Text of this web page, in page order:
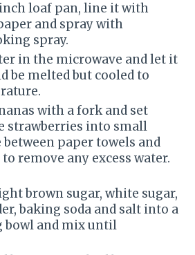
loaf pan, line it with
and spray with
spray.
in the microwave and let it
be melted but cooled to
with a fork and set
strawberries into small
between paper towels and
remove any excess water.
brown sugar, white sugar,
baking soda and salt into a
bowl and mix until